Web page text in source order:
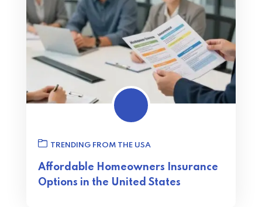
TRENDING FROM THE USA
Affordable Homeowners Insurance
Options in the United States